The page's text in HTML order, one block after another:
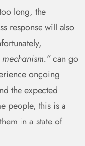
long, the
response will also
can go
ongoing
the expected
people, this is a
in a state of